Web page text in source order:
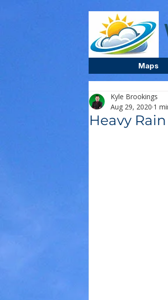
Maps
Heavy
Kyle Brookings
Aug 29, 2020 1